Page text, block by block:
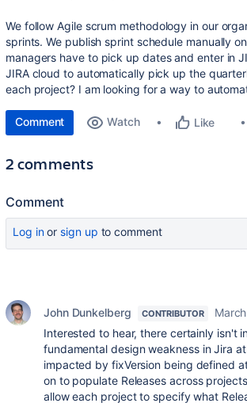
We follow Agile scrum methodology in our
sprints. We publish sprint schedule manually
managers have to pick up dates and enter in
JIRA cloud to automatically pick up the
each project? I am looking for a way to
Comment Watch Like
2 comments
Comment
Log inor sign up to comment
John Dunkelberg CONTRIBUTOR
Interested to hear, there certainly isn't
fundamental design weakness in Jira
impacted by fixVersion being defined
on to populate Releases across
allow each project to specify what